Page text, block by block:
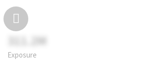
311.2M
Exposure